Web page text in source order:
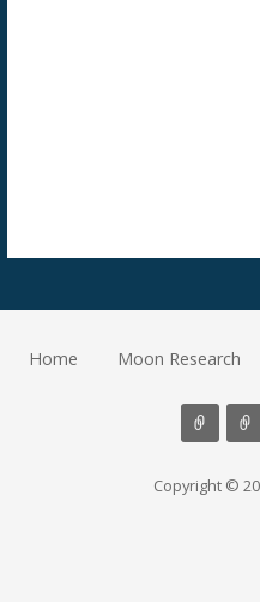
Home Moon Research
Copyright ©